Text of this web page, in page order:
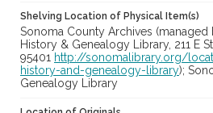
Shelving Location of Physical Item(s)
Sonoma County Archives
History & Genealogy Library, 211 E
95401 http://sonomalibrary.org/
history-and-genealogy-library);
Genealogy Library